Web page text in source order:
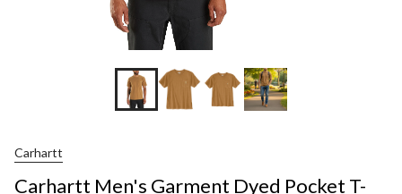
Carhartt
Carhartt Men's Garment Dyed Pocket T-